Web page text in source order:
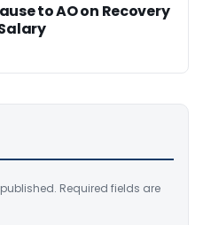
to AO on Recovery
Required fields are